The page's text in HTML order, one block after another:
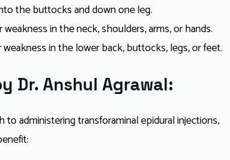
the buttocks and down one leg.
weakness in the neck, shoulders, arms, or hands.
weakness in the lower back, buttocks, legs, or feet.
Dr. Anshul Agrawal:
administering transforaminal epidural injections,